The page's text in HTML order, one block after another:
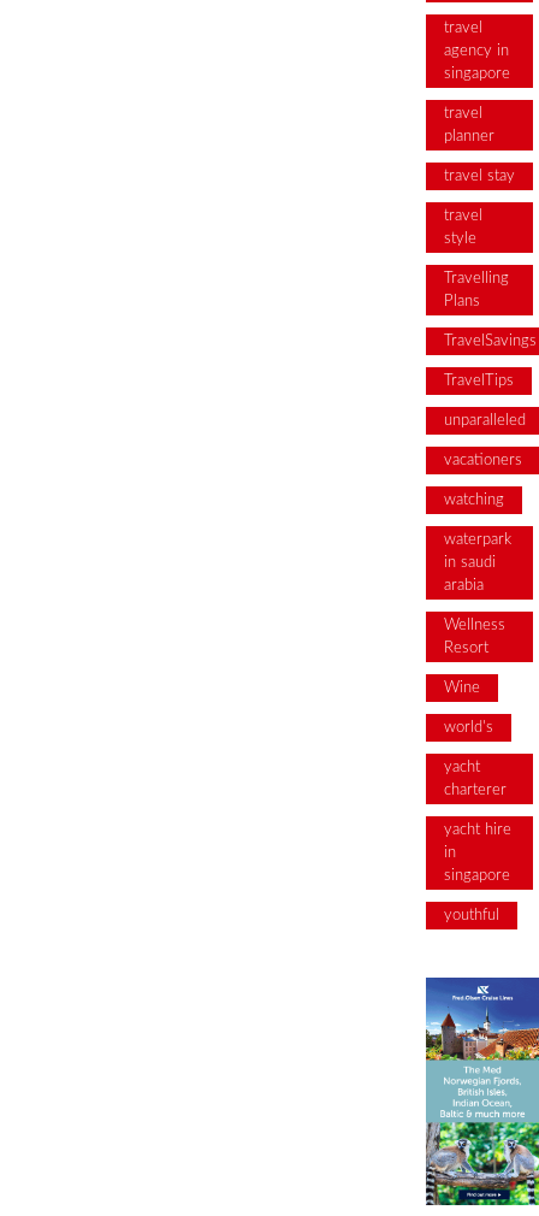
travel
agency in
singapore
travel
planner
travel stay
travel
style
Travelling
Plans
TravelSavings
TravelTips
unparalleled
vacationers
watching
waterpark
in saudi
arabia
Wellness
Resort
Wine
world's
yacht
charterer
yacht hire
in
singapore
youthful